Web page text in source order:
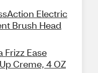
Electric
Brush Head
Frizz Ease
Creme, 4 OZ